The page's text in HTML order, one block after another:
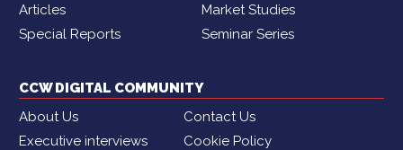
Articles
Market Studies
Special Reports
Seminar Series
CCW DIGITAL COMMUNITY
About Us
Contact Us
Executive interviews
Cookie Policy